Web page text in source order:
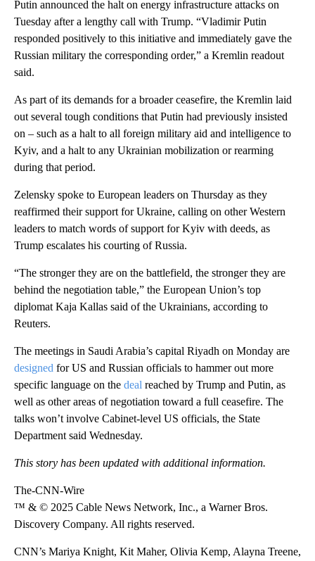
Putin announced the halt on energy infrastructure attacks on
Tuesday after a lengthy call with Trump. “Vladimir Putin
responded positively to this initiative and immediately gave the
Russian military the corresponding order,” a Kremlin readout
said.
As part of its demands for a broader ceasefire, the Kremlin laid
out several tough conditions that Putin had previously insisted
on – such as a halt to all foreign military aid and intelligence to
Kyiv, and a halt to any Ukrainian mobilization or rearming
during that period.
Zelensky spoke to European leaders on Thursday as they
reaffirmed their support for Ukraine, calling on other Western
leaders to match words of support for Kyiv with deeds, as
Trump escalates his courting of Russia.
“The stronger they are on the battlefield, the stronger they are
behind the negotiation table,” the European Union’s top
diplomat Kaja Kallas said of the Ukrainians, according to
Reuters.
The meetings in Saudi Arabia’s capital Riyadh on Monday are
designed for US and Russian officials to hammer out more
specific language on the deal reached by Trump and Putin, as
well as other areas of negotiation toward a full ceasefire. The
talks won’t involve Cabinet-level US officials, the State
Department said Wednesday.
This story has been updated with additional information.
The-CNN-Wire
™ & © 2025 Cable News Network, Inc., a Warner Bros.
Discovery Company. All rights reserved.
CNN’s Mariya Knight, Kit Maher, Olivia Kemp, Alayna Treene,